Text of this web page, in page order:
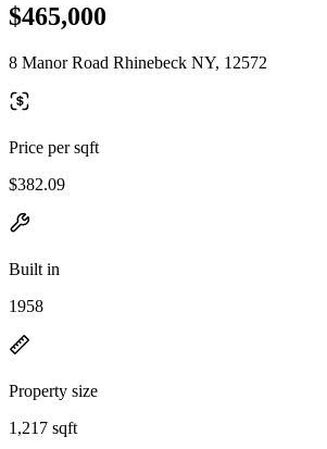
$465,000
8 Manor Road Rhinebeck NY, 12572
Price per sqft
$382.09
Built in
1958
Property size
1,217 sqft